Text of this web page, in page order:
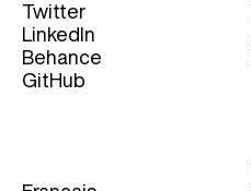
Twitter
LinkedIn
Behance
GitHub